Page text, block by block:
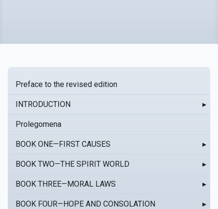
Preface to the revised edition
INTRODUCTION ▸
Prolegomena
BOOK ONE—FIRST CAUSES ▸
BOOK TWO—THE SPIRIT WORLD ▸
BOOK THREE—MORAL LAWS ▸
BOOK FOUR—HOPE AND CONSOLATION ▸